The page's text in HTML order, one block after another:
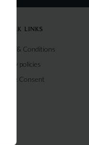
QUICK LINKS
Terms & Conditions
Privacy policies
Cookie Consent